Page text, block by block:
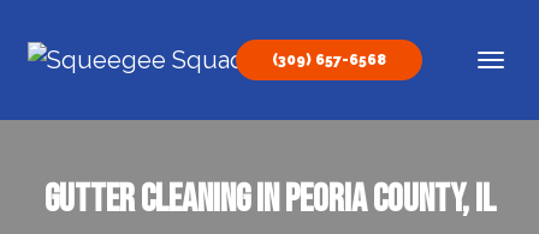
Main Navigation
(309) 657-6568
Gutter Cleaning in Peoria County, IL